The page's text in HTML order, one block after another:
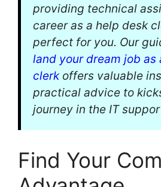
providing technical
career as a help desk
perfect for you. Our
land your dream job as
clerkoffers valuable
practical advice to
journey in the IT
Find Your